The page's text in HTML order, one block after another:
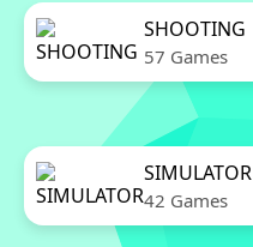
SHOOTING
57 Games
SIMULATOR
42 Games